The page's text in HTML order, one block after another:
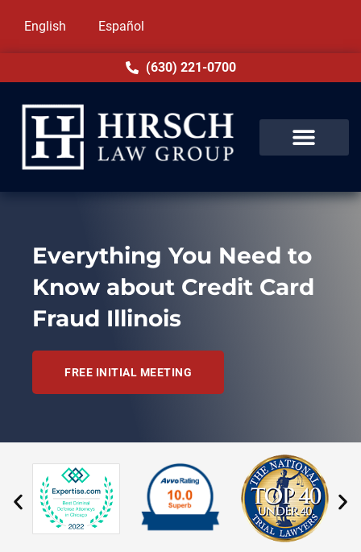
English Español
(630) 221-0700
Everything You Need to
Know about Credit Card
Fraud Illinois
FREE INITIAL MEETING